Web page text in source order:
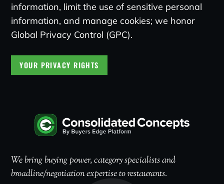
information, limit the use of sensitive personal
information, and manage cookies; we honor
Global Privacy Control (GPC).
YOUR PRIVACY RIGHTS
We bring buying power, category specialists and
broadline/negotiation expertise to restaurants.